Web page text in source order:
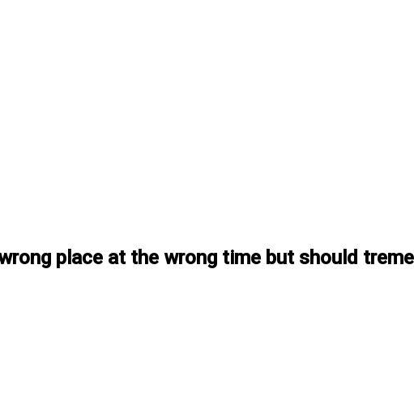
place at the wrong time but should